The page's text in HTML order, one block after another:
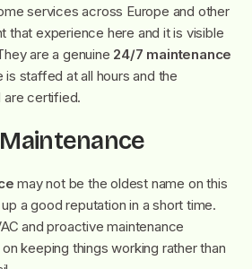
services across Europe and other
that experience here and it is visible
are a genuine 24/7 maintenance
is staffed at all hours and the
are certified.
may not be the oldest name on this
a good reputation in a short time.
and proactive maintenance
keeping things working rather than